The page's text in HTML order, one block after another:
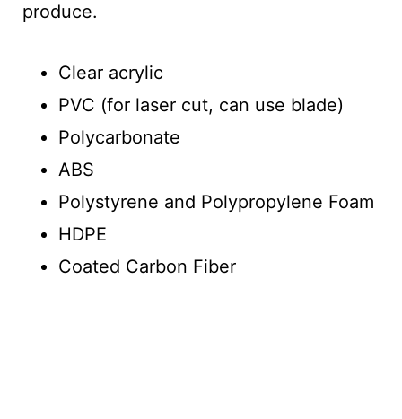
produce.
Clear acrylic
PVC (for laser cut, can use blade)
Polycarbonate
ABS
Polystyrene and Polypropylene Foam
HDPE
Coated Carbon Fiber